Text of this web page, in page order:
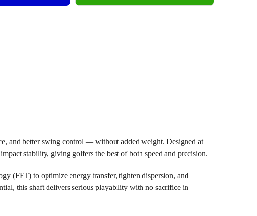
and better swing control — without added weight. Designed at
stability, giving golfers the best of both speed and precision.
(FFT) to optimize energy transfer, tighten dispersion, and
this shaft delivers serious playability with no sacrifice in